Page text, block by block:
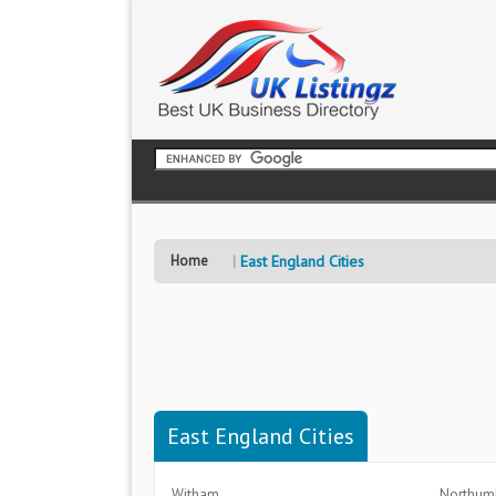
Home East England Cities
East England Cities